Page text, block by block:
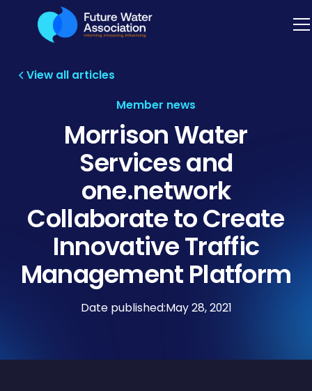
View all articles
Member news
Morrison Water
Services and
one.network
Collaborate to Create
Innovative Traffic
Management Platform
Date published:May 28, 2021